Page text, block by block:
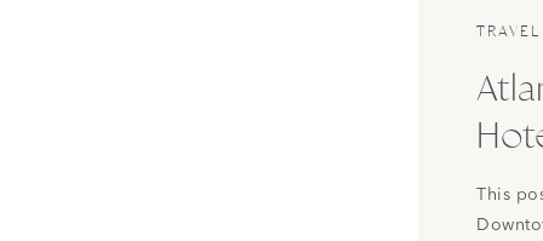
This
TRAVEL